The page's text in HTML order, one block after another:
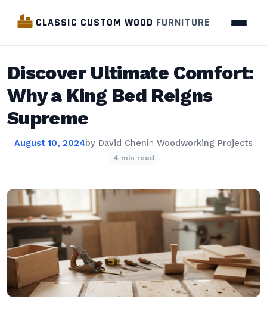
CLASSIC CUSTOM WOOD FURNITURE
Discover Ultimate Comfort:
Why a King Bed Reigns
Supreme
August 10, 2024by David Chenin Woodworking Projects
4 min read